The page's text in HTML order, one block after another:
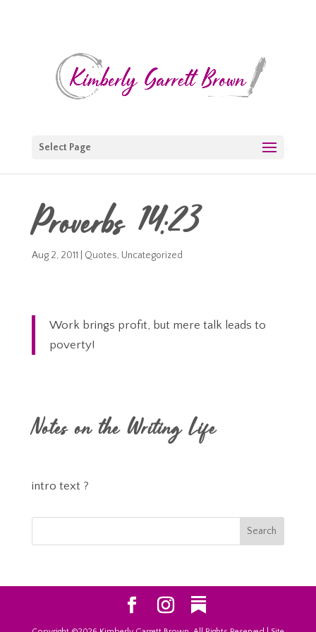
Select Page
Proverbs 14:23
Aug 2, 2011 Quotes, Uncategorized
Work brings profit, but mere talk leads to
poverty!
Notes on the Writing Life
intro text ?